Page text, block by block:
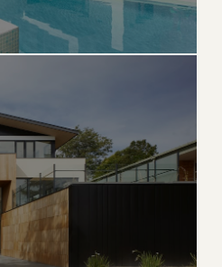
between Boca and Delray
→